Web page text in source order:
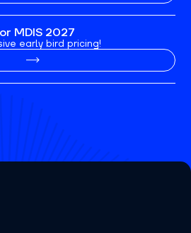
MDIS 2027
early bird pricing!